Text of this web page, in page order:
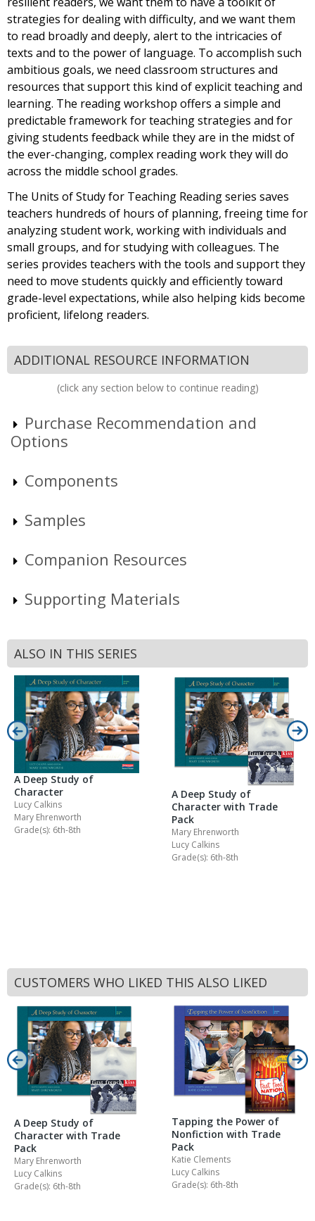
strategies for dealing with difficulty, and we want them
to read broadly and deeply, alert to the intricacies of
texts and to the power of language. To accomplish such
ambitious goals, we need classroom structures and
resources that support this kind of explicit teaching and
learning. The reading workshop offers a simple and
predictable framework for teaching strategies and for
giving students feedback while they are in the midst of
the ever-changing, complex reading work they will do
across the middle school grades.
The Units of Study for Teaching Reading series saves
teachers hundreds of hours of planning, freeing time for
analyzing student work, working with individuals and
small groups, and for studying with colleagues. The
series provides teachers with the tools and support they
need to move students quickly and efficiently toward
grade-level expectations, while also helping kids become
proficient, lifelong readers.
ADDITIONAL RESOURCE INFORMATION
(click any section below to continue reading)
Purchase Recommendation and
Options
Components
Samples
Companion Resources
Supporting Materials
ALSO IN THIS SERIES
A Deep Study of
Character
Lucy Calkins
Mary Ehrenworth
Grade(s): 6th-8th
A Deep Study of
Character with Trade
Pack
Mary Ehrenworth
Lucy Calkins
Grade(s): 6th-8th
CUSTOMERS WHO LIKED THIS ALSO LIKED
A Deep Study of
Character with Trade
Pack
Mary Ehrenworth
Lucy Calkins
Grade(s): 6th-8th
Tapping the Power of
Nonfiction with Trade
Pack
Katie Clements
Lucy Calkins
Grade(s): 6th-8th